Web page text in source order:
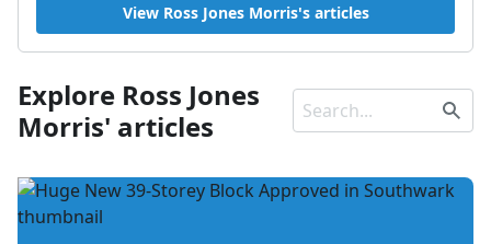
View Ross Jones Morris's articles
Explore Ross Jones
Morris' articles